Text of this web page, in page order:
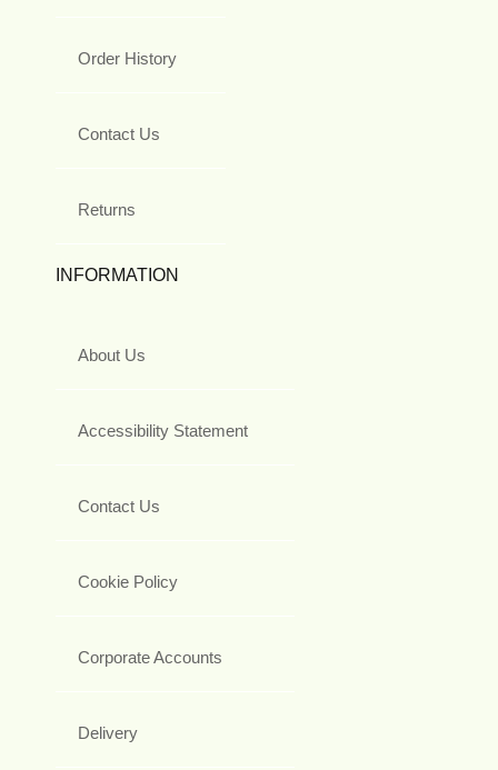
Order History
Contact Us
Returns
INFORMATION
About Us
Accessibility Statement
Contact Us
Cookie Policy
Corporate Accounts
Delivery